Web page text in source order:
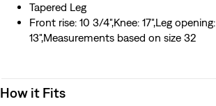
Tapered Leg
Front rise: 10 3/4",Knee: 17",Leg opening:
13",Measurements based on size 32
How it Fits